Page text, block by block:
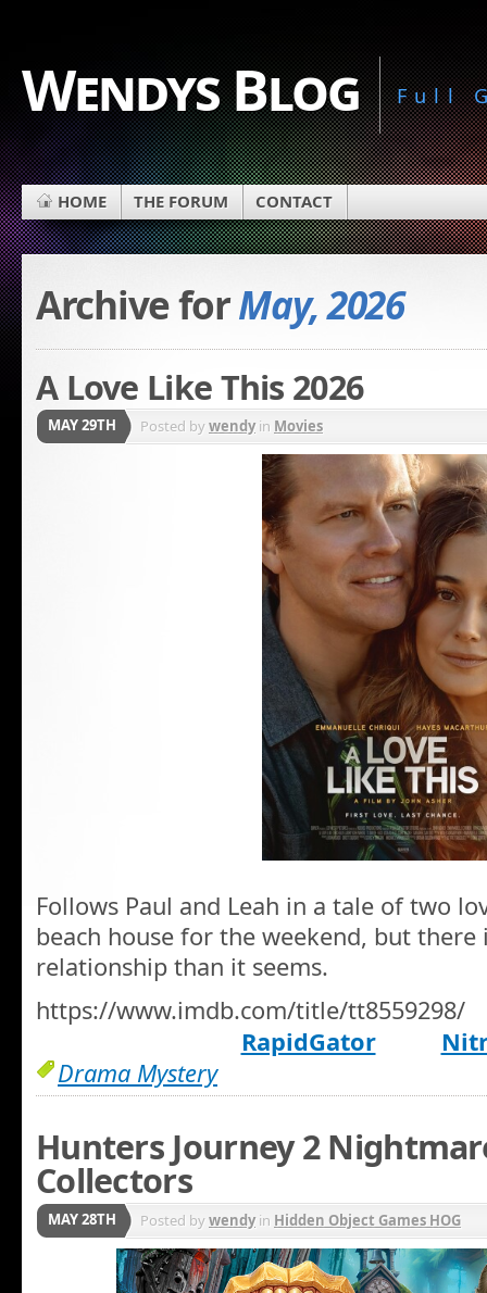
Wendys Blog Full
HOME THE FORUM CONTACT
Archive forMay, 2026
A Love Like This 2026
MAY 29TH Posted bywendyin Movies
Follows Paul and Leah in a tale of two
beach house for the weekend, but
relationship than it seems.
https://www.imdb.com/title/tt8559298/
RapidGator
Drama Mystery
Hunters Journey 2
Collectors
MAY 28TH Posted bywendyin Hidden Object Games HOG